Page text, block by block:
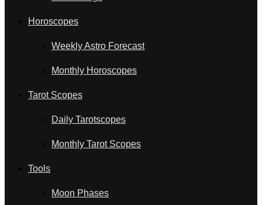
Horoscopes
Weekly Astro Forecast
Monthly Horoscopes
Tarot Scopes
Daily Tarotscopes
Monthly Tarot Scopes
Tools
Moon Phases